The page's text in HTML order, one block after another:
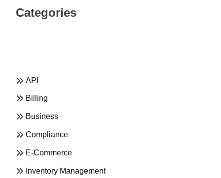
Categories
API
Billing
Business
Compliance
E-Commerce
Inventory Management